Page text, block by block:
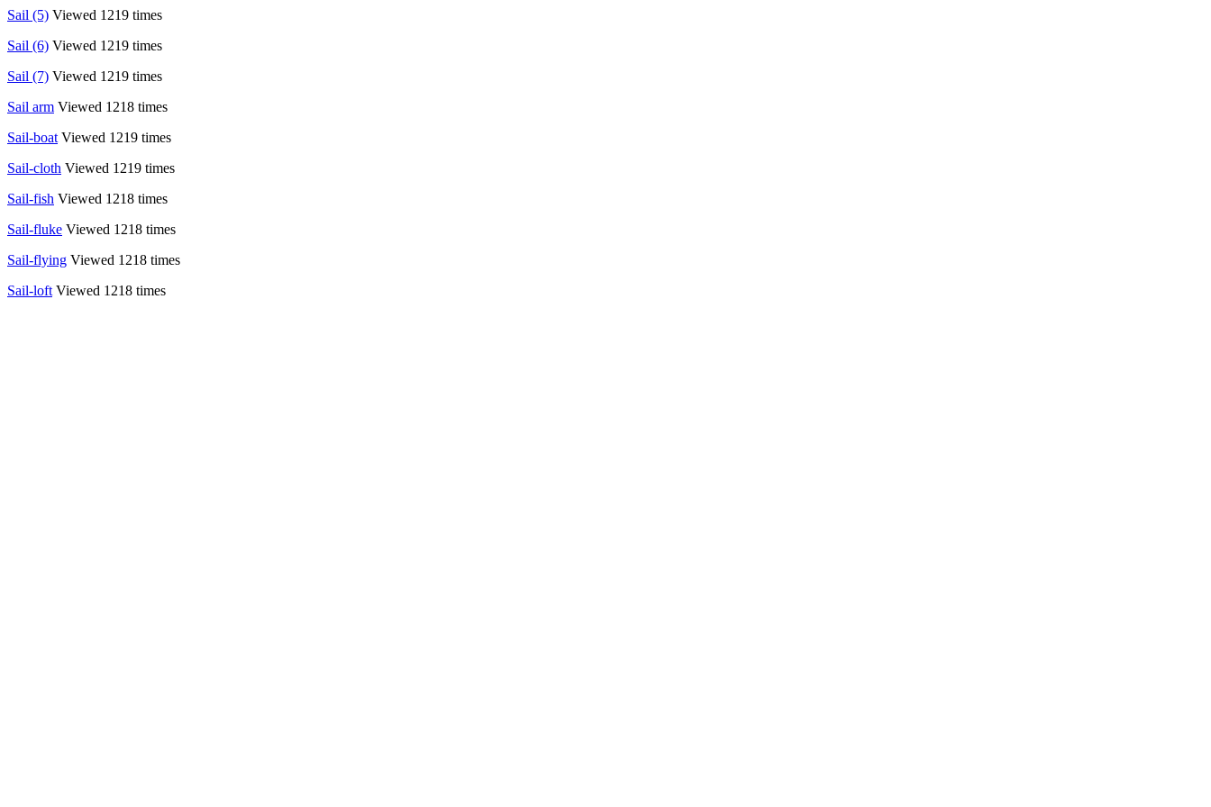
Sail (5) Viewed 1219 times
Sail (6) Viewed 1219 times
Sail (7) Viewed 1219 times
Sail arm Viewed 1218 times
Sail-boat Viewed 1219 times
Sail-cloth Viewed 1219 times
Sail-fish Viewed 1218 times
Sail-fluke Viewed 1218 times
Sail-flying Viewed 1218 times
Sail-loft Viewed 1218 times